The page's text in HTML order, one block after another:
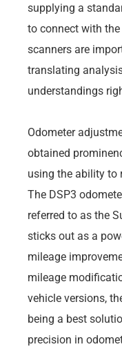
supplying a
to connect with the
scanners are
translating
understandings
Odometer
obtained
using the ability to
The DSP3
referred to as the
sticks out as a
mileage
mileage
vehicle versions,
being a best
precision in